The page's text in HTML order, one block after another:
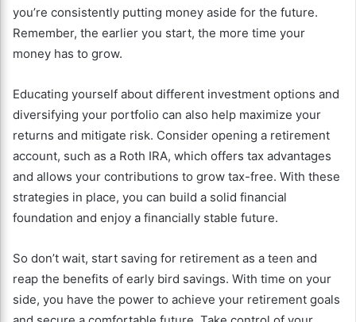
you’re consistently putting money aside for the future.
Remember, the earlier you start, the more time your
money has to grow.
Educating yourself about different investment options and
diversifying your portfolio can also help maximize your
returns and mitigate risk. Consider opening a retirement
account, such as a Roth IRA, which offers tax advantages
and allows your contributions to grow tax-free. With these
strategies in place, you can build a solid financial
foundation and enjoy a financially stable future.
So don’t wait, start saving for retirement as a teen and
reap the benefits of early bird savings. With time on your
side, you have the power to achieve your retirement goals